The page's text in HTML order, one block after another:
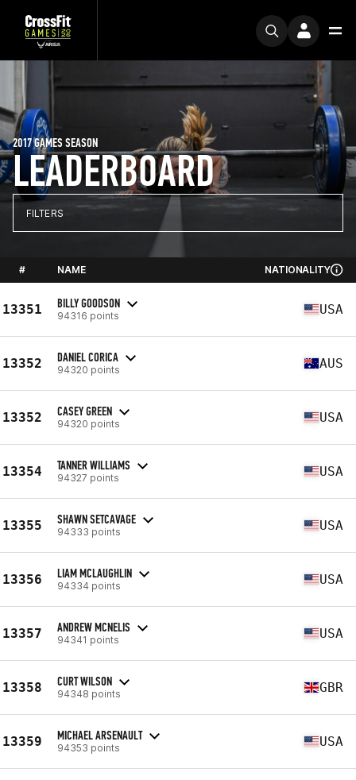
LEADERBOARD
2017 GAMES SEASON
FILTERS
# NAME NATIONALITY
13351 BILLY GOODSON
94316 points USA
13352 DANIEL CORICA
94320 points AUS
13352 CASEY GREEN
94320 points USA
13354 TANNER WILLIAMS
94327 points USA
13355 SHAWN SETCAVAGE
94333 points USA
13356 LIAM MCLAUGHLIN
94334 points USA
13357 ANDREW MCNELIS
94341 points USA
13358 CURT WILSON
94348 points GBR
13359 MICHAEL ARSENAULT
94353 points USA